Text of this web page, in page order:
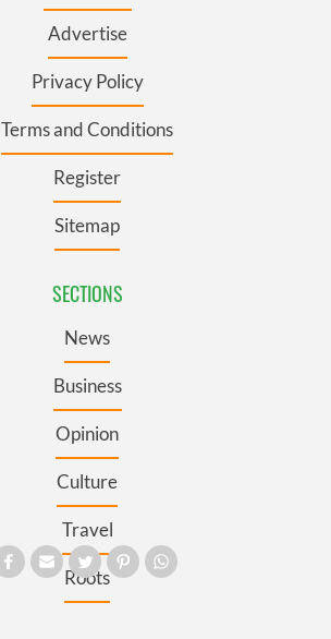
Advertise
Privacy Policy
Terms and Conditions
Register
Sitemap
SECTIONS
News
Business
Opinion
Culture
Travel
Roots